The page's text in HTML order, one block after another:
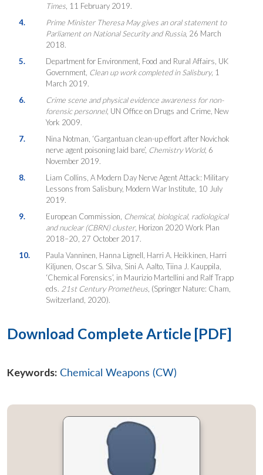
Times, 11 February 2019.
4.
Prime Minister Theresa May gives an oral statement to
Parliament on National Security and Russia, 26 March
2018.
5.
Department for Environment, Food and Rural Affairs, UK
Government, Clean up work completed in Salisbury, 1
March 2019.
6.
Crime scene and physical evidence awareness for non-
forensic personnel, UN Office on Drugs and Crime, New
York 2009.
7.
Nina Notman, ‘Gargantuan clean-up effort after Novichok
nerve agent poisoning laid bare’, Chemistry World, 6
November 2019.
8.
Liam Collins, A Modern Day Nerve Agent Attack: Military
Lessons from Salisbury, Modern War Institute, 10 July
2019.
9.
European Commission, Chemical, biological, radiological
and nuclear (CBRN) cluster, Horizon 2020 Work Plan
2018–20, 27 October 2017.
10.
Paula Vanninen, Hanna Lignell, Harri A. Heikkinen, Harri
Kiljunen, Oscar S. Silva, Sini A. Aalto, Tiina J. Kauppila,
‘Chemical Forensics’, in Maurizio Martellini and Ralf Trapp
eds. 21st Century Prometheus, (Springer Nature: Cham,
Switzerland, 2020).
Download Complete Article [PDF]
Keywords: Chemical Weapons (CW)